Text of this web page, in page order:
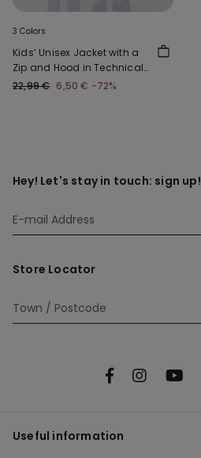
3 Colors
Kids’ Unisex Jacket with a
Zip and Hood in Technical
Fabric
22,99 € 6,50 € -72%
Hey! Let's stay in touch: sign up!
Store Locator
Useful information